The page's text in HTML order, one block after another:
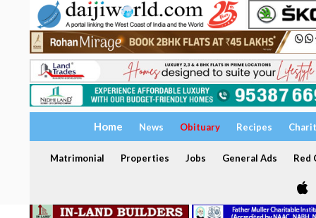
Home News Obituary Recipes
Matrimonial Properties Jobs General Ads Red